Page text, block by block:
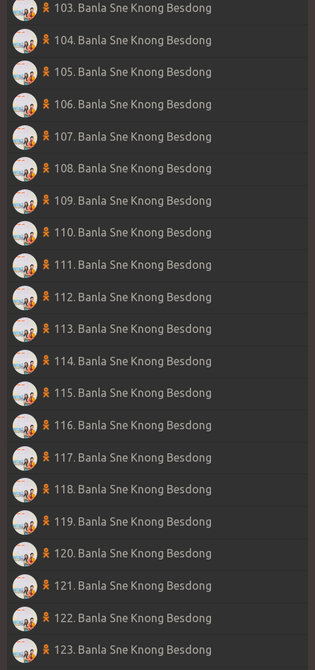
103. Banla Sne Knong Besdong
104. Banla Sne Knong Besdong
105. Banla Sne Knong Besdong
106. Banla Sne Knong Besdong
107. Banla Sne Knong Besdong
108. Banla Sne Knong Besdong
109. Banla Sne Knong Besdong
110. Banla Sne Knong Besdong
111. Banla Sne Knong Besdong
112. Banla Sne Knong Besdong
113. Banla Sne Knong Besdong
114. Banla Sne Knong Besdong
115. Banla Sne Knong Besdong
116. Banla Sne Knong Besdong
117. Banla Sne Knong Besdong
118. Banla Sne Knong Besdong
119. Banla Sne Knong Besdong
120. Banla Sne Knong Besdong
121. Banla Sne Knong Besdong
122. Banla Sne Knong Besdong
123. Banla Sne Knong Besdong